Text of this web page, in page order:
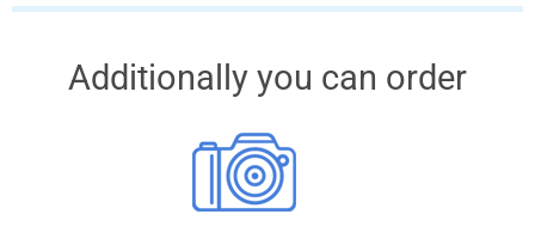
Additionally you can order